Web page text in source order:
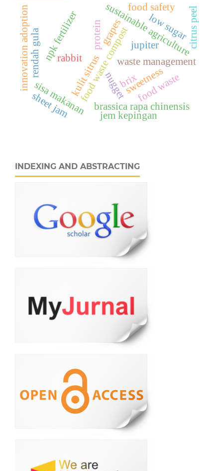
rabbit
protein
nugget
food waste compost
npk fertilizer
brassica rapa chinensis
sustainable agriculture
waste management
jupiter
grapes
sweetness
brix
jem kepingan
kulit sitrus
sisa makanan
rendah gula
sheet jam
citrus peel
food waste
low sugar
innovation adoption food safety
INDEXING AND ABSTRACTING